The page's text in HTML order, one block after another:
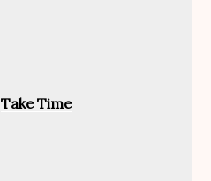
Take Time